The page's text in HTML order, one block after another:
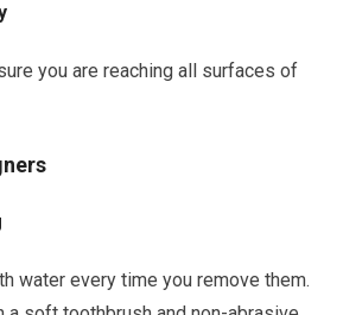
you are reaching all surfaces of
water every time you remove them.